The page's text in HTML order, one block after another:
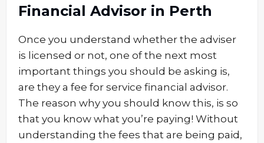
Financial Advisor in Perth
Once you understand whether the adviser
is licensed or not, one of the next most
important things you should be asking is,
are they a fee for service financial advisor.
The reason why you should know this, is so
that you know what you’re paying! Without
understanding the fees that are being paid,